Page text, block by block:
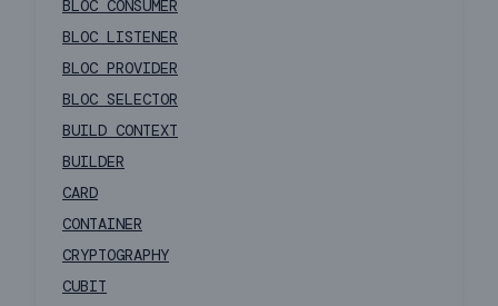
BLOC CONSUMER
BLOC LISTENER
BLOC PROVIDER
BLOC SELECTOR
BUILD CONTEXT
BUILDER
CARD
CONTAINER
CRYPTOGRAPHY
CUBIT